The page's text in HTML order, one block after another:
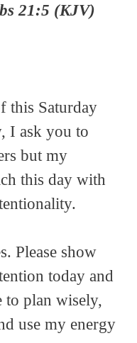
21:5 (KJV)
this Saturday
I ask you to
but my
this day with
Please show
today and
to plan wisely,
use my energy